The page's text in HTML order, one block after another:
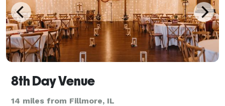
8th Day Venue
14 miles from Fillmore, IL